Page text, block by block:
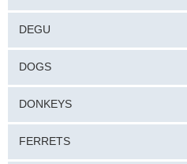
DEGU
DOGS
DONKEYS
FERRETS